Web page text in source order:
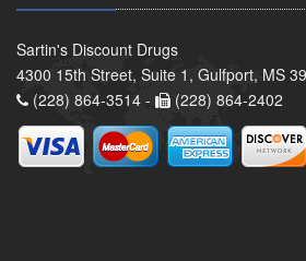
Sartin's Discount Drugs
4300 15th Street, Suite 1, Gulfport, MS
(228) 864-3514 -
(228) 864-2402